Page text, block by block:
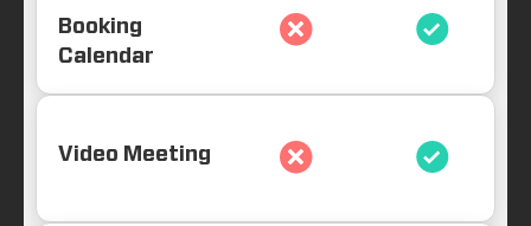
Booking
Calendar
Video Meeting